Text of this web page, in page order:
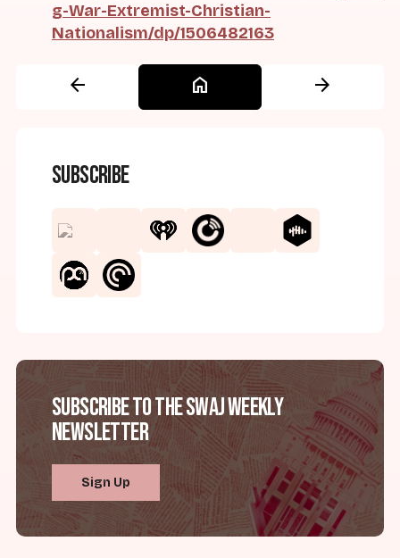
g-War-Extremist-Christian-
Nationalism/dp/1506482163
arrow_back home arrow_forward
Subscribe
Subscribe to the SWAJ Weekly
Newsletter
Sign Up